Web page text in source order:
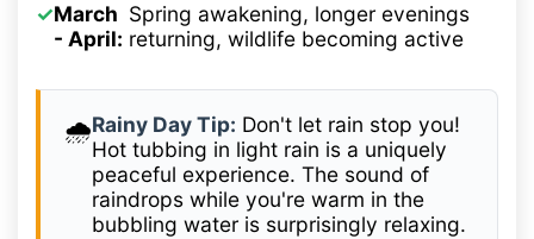
✓March
- April:
Spring awakening, longer evenings
returning, wildlife becoming active
🌧️Rainy Day Tip: Don't let rain stop you!
Hot tubbing in light rain is a uniquely
peaceful experience. The sound of
raindrops while you're warm in the
bubbling water is surprisingly relaxing.